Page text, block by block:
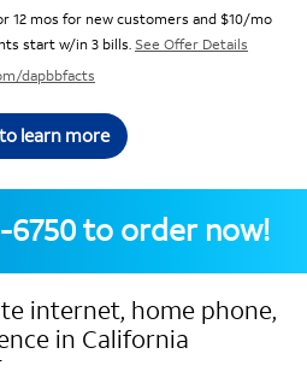
12 mos for new customers and $10/mo
start w/in 3 bills. See Offer Details
dapbbfacts
learn more
6750to order now!
internet, home phone,
in California